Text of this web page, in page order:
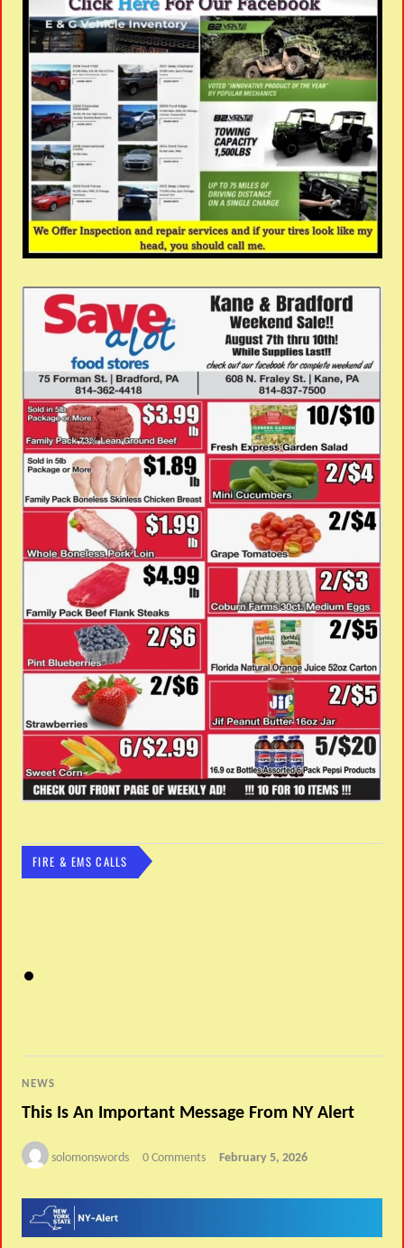
FIRE & EMS CALLS
NEWS
This Is An Important Message From NY Alert
solomonswords 0 Comments February 5, 2026